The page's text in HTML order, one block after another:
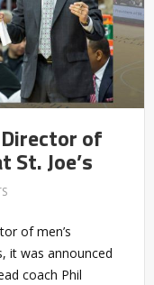
of
Joe’s
of men’s
it was announced
coach Phil